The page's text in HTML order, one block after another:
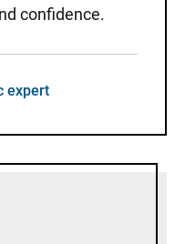
confidence.
expert